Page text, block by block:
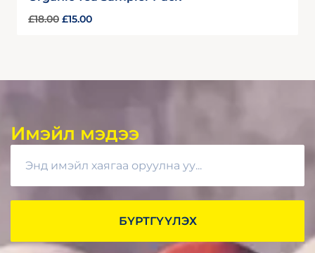
£18.00 £15.00
Имэйл мэдээ
БҮРТГҮҮЛЭХ